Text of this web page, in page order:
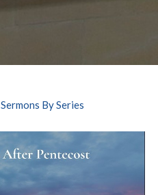
Sermons By Series